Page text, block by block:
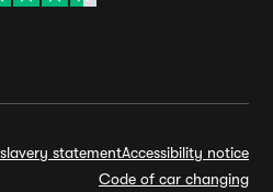
statementAccessibility notice
Code of car changing